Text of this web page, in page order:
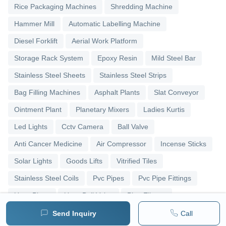
Send Inquiry Call
Rice Packaging Machines Shredding Machine
Hammer Mill Automatic Labelling Machine
Diesel Forklift Aerial Work Platform
Storage Rack System Epoxy Resin Mild Steel Bar
Stainless Steel Sheets Stainless Steel Strips
Bag Filling Machines Asphalt Plants Slat Conveyor
Ointment Plant Planetary Mixers Ladies Kurtis
Led Lights Cctv Camera Ball Valve
Anti Cancer Medicine Air Compressor Incense Sticks
Solar Lights Goods Lifts Vitrified Tiles
Stainless Steel Coils Pvc Pipes Pvc Pipe Fittings
Upvc Pipes Upvc Ball Valve Pipe Elbows